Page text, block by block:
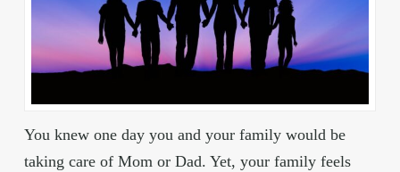
You knew one day you and your family would be
taking care of Mom or Dad. Yet, your family feels